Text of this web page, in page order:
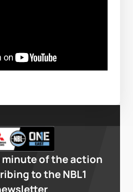
minute of the action
to the NBL1